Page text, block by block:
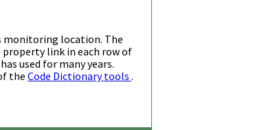
monitoring location. The
property link in each row of
used for many years.
the Code Dictionary tools .